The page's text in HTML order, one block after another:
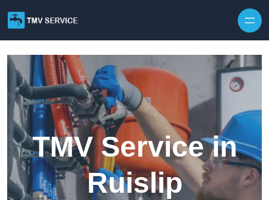
TMV Service in
Ruislip